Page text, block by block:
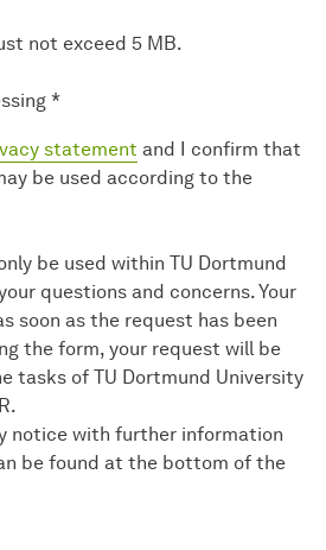
not exceed 5 MB.
*
statement and I confirm that
be used according to the
be used within TU Dortmund
questions and concerns. Your
soon as the request has been
the form, your request will be
tasks of TU Dortmund University
notice with further information
be found at the bottom of the